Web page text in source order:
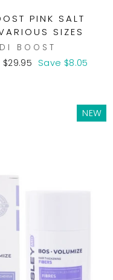
PINK SALT
SIZES
BOOST
Save $8.05
NEW